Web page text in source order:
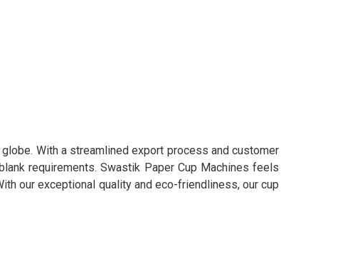
With a streamlined export process and customer
requirements. Swastik Paper Cup Machines feels
our exceptional quality and eco-friendliness, our cup